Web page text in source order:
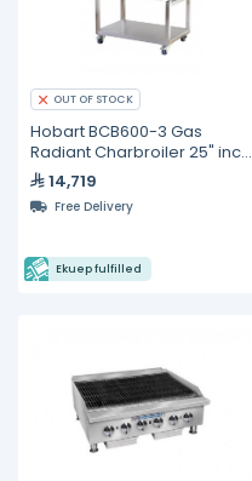
OUT OF STOCK
Hobart BCB600-3 Gas
Radiant Charbroiler 25" inch
4 burners
14,719
Free Delivery
Ekuep fulfilled